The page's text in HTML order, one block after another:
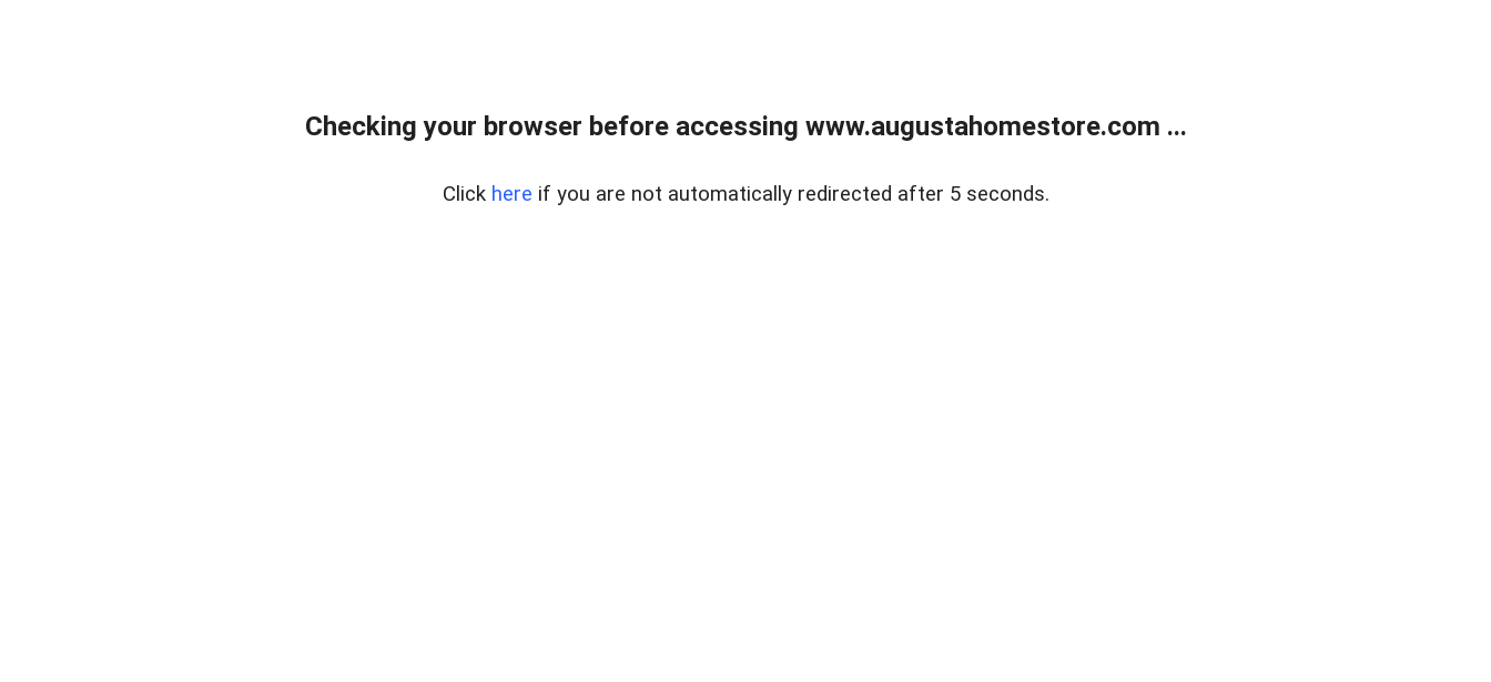
Checking your browser before accessing www.augustahomestore.com ...
Click here if you are not automatically redirected after 5 seconds.